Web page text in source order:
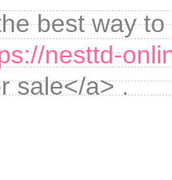
best way
nesttd-
sale</a> .